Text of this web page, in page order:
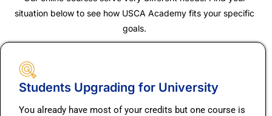
situation below to see how USCA Academy fits your specific
goals.
Students Upgrading for University
You already have most of your credits but one course is